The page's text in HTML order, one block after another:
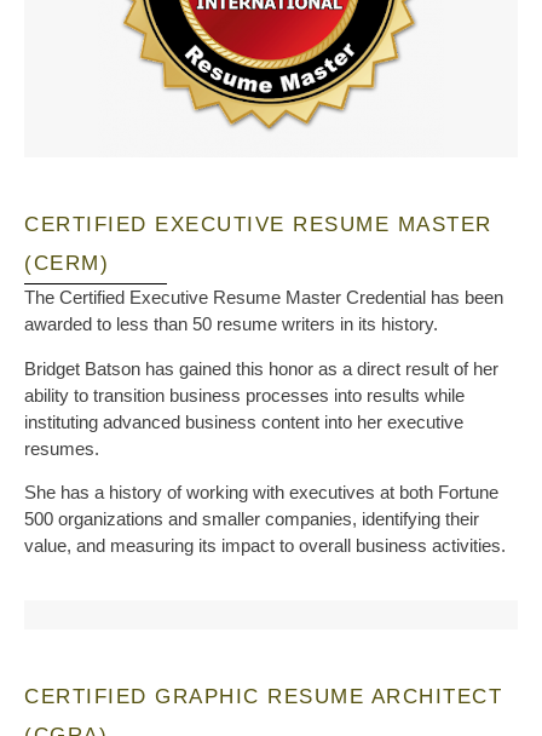
CERTIFIED EXECUTIVE RESUME MASTER
(CERM)
The Certified Executive Resume Master Credential has been
awarded to less than 50 resume writers in its history.
Bridget Batson has gained this honor as a direct result of her
ability to transition business processes into results while
instituting advanced business content into her executive
resumes.
She has a history of working with executives at both Fortune
500 organizations and smaller companies, identifying their
value, and measuring its impact to overall business activities.
CERTIFIED GRAPHIC RESUME ARCHITECT